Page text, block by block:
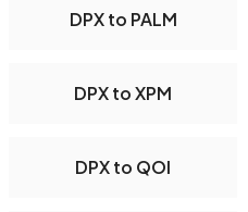
DPX to PALM
DPX to XPM
DPX to QOI